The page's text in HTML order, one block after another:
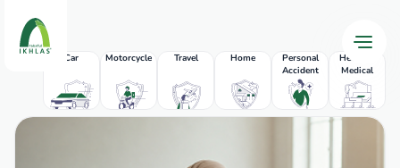
Car Motorcycle Travel Home
Personal
Accident
Health &
Medical